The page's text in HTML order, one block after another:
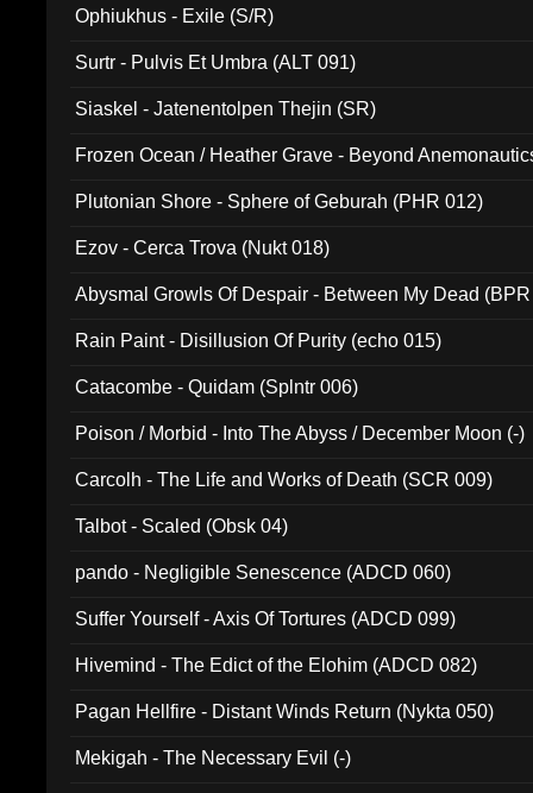
Ophiukhus - Exile (S/R)
Surtr - Pulvis Et Umbra (ALT 091)
Siaskel - Jatenentolpen Thejin (SR)
Frozen Ocean / Heather Grave - Beyond
Plutonian Shore - Sphere of Geburah (PHR 012)
Ezov - Cerca Trova (Nukt 018)
Abysmal Growls Of Despair - Between My Dead
Rain Paint - Disillusion Of Purity (echo 015)
Catacombe - Quidam (Splntr 006)
Poison / Morbid - Into The Abyss / December Moon (-)
Carcolh - The Life and Works of Death (SCR 009)
Talbot - Scaled (Obsk 04)
pando - Negligible Senescence (ADCD 060)
Suffer Yourself - Axis Of Tortures (ADCD 099)
Hivemind - The Edict of the Elohim (ADCD 082)
Pagan Hellfire - Distant Winds Return (Nykta 050)
Mekigah - The Necessary Evil (-)